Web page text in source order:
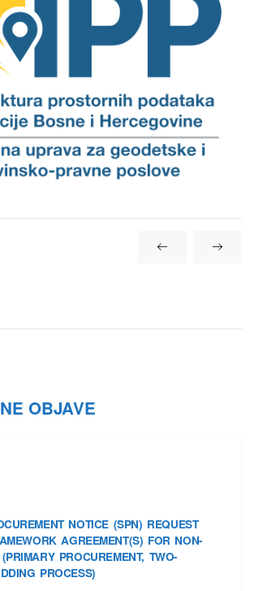
OBJAVE
NOTICE (SPN) REQUEST
AGREEMENT(S) FOR NON-
PROCUREMENT, TWO-
PROCESS)